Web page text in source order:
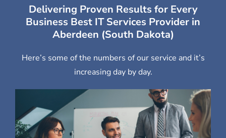
Delivering Proven Results for Every
Business Best IT Services Provider in
Aberdeen (South Dakota)
Here’s some of the numbers of our service and it’s
increasing day by day.